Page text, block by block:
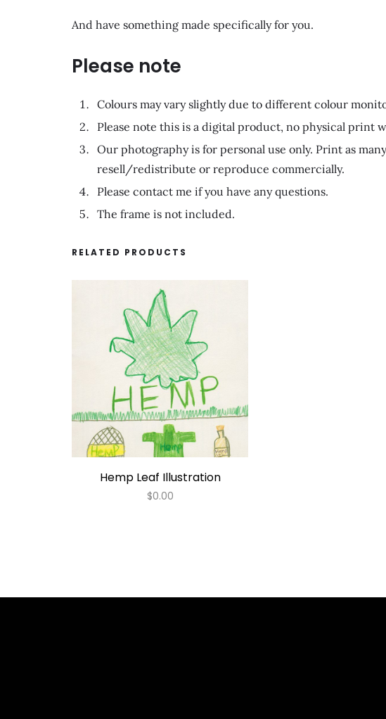
And have something made specifically for you.
Please note
Colours may vary slightly due to different colour
Please note this is a digital product, no physical print
Our photography is for personal use only. Print as
resell/redistribute or reproduce commercially.
Please contact me if you have any questions.
The frame is not included.
RELATED PRODUCTS
Hemp Leaf Illustration
$0.00